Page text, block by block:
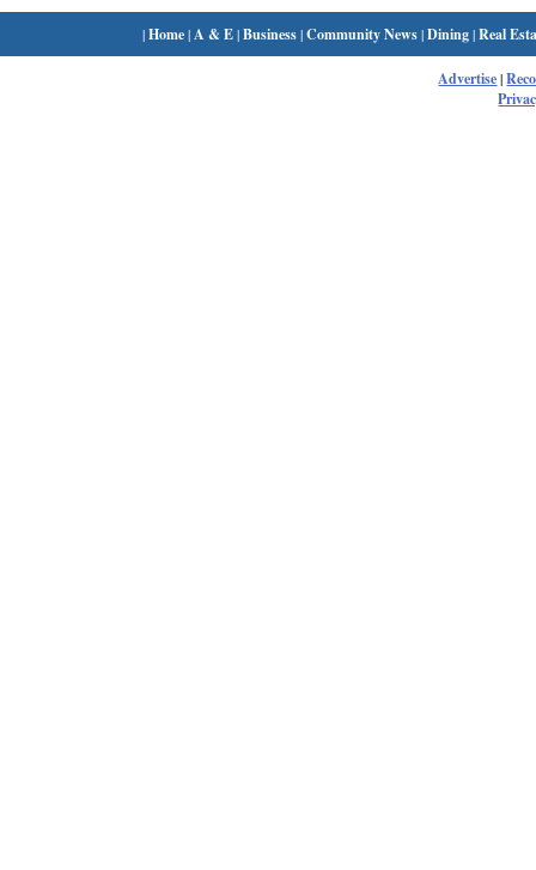
|Home| A & E|Business|Community News|Dining|Real
Advertise|